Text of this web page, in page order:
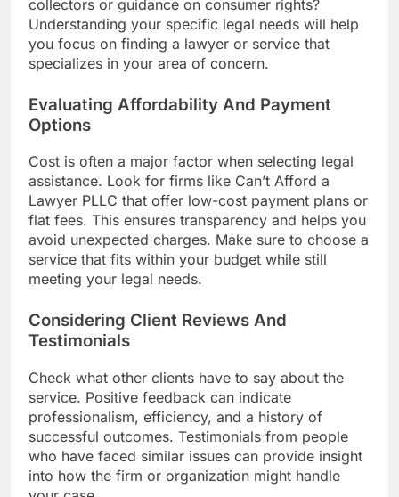
collectors or guidance on consumer rights?
Understanding your specific legal needs will help
you focus on finding a lawyer or service that
specializes in your area of concern.
Evaluating Affordability And Payment
Options
Cost is often a major factor when selecting legal
assistance. Look for firms like Can’t Afford a
Lawyer PLLC that offer low-cost payment plans or
flat fees. This ensures transparency and helps you
avoid unexpected charges. Make sure to choose a
service that fits within your budget while still
meeting your legal needs.
Considering Client Reviews And
Testimonials
Check what other clients have to say about the
service. Positive feedback can indicate
professionalism, efficiency, and a history of
successful outcomes. Testimonials from people
who have faced similar issues can provide insight
into how the firm or organization might handle